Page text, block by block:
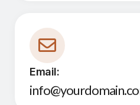
Email: